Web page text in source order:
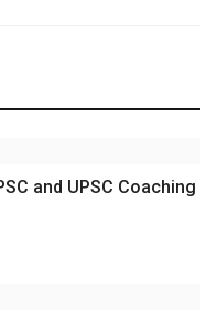
and UPSC Coaching